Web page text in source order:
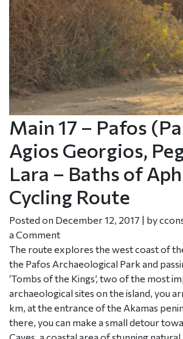
Main 17 – Pafos
Agios Georgios,
Lara – Baths of
Cycling Route
Posted on December 12, 2017 by
a Comment
The route explores the west coast of
the Pafos Archaeological Park and
‘Tombs of the Kings’, two of the most
archaeological sites on the island, you
km, at the entrance of the Akamas
there, you can make a small detour